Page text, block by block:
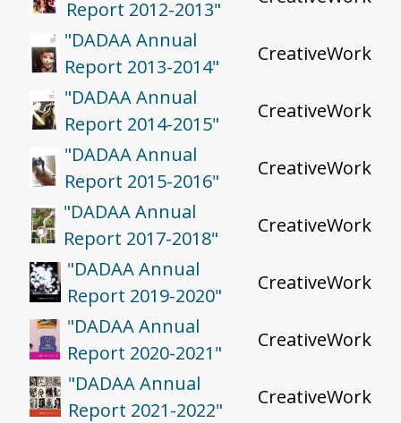
Report 2012-2013"
"DADAA Annual
Report 2013-2014"
CreativeWork
"DADAA Annual
Report 2014-2015"
CreativeWork
"DADAA Annual
Report 2015-2016"
CreativeWork
"DADAA Annual
Report 2017-2018"
CreativeWork
"DADAA Annual
Report 2019-2020"
CreativeWork
"DADAA Annual
Report 2020-2021"
CreativeWork
"DADAA Annual
Report 2021-2022"
CreativeWork